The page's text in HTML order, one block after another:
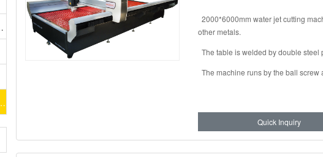
Machine
Machine
2000*6000mm water jet cutting
other metals.
The table is welded by double steel
The machine runs by the ball
Quick Inquiry